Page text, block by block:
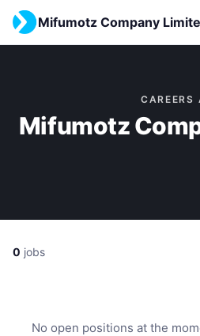
Mifumotz Company
CAREERS
Mifumotz
0 jobs
No open positions at the